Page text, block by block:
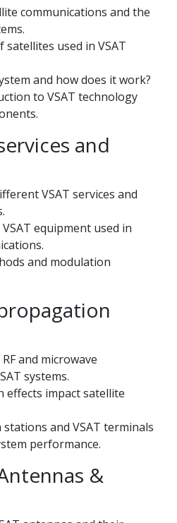
communications and the
satellites used in VSAT
and how does it work?
to VSAT technology
and
VSAT services and
equipment used in
and modulation
and microwave
systems.
effects impact satellite
and VSAT terminals
performance.
&